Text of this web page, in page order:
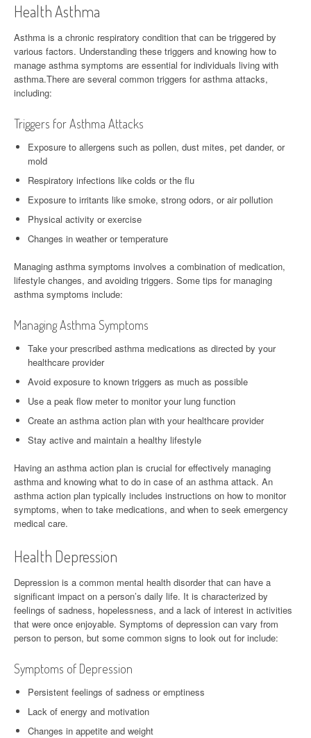
Health Asthma
Asthma is a chronic respiratory condition that can be triggered by
various factors. Understanding these triggers and knowing how to
manage asthma symptoms are essential for individuals living with
asthma.There are several common triggers for asthma attacks,
including:
Triggers for Asthma Attacks
Exposure to allergens such as pollen, dust mites, pet dander, or
mold
Respiratory infections like colds or the flu
Exposure to irritants like smoke, strong odors, or air pollution
Physical activity or exercise
Changes in weather or temperature
Managing asthma symptoms involves a combination of medication,
lifestyle changes, and avoiding triggers. Some tips for managing
asthma symptoms include:
Managing Asthma Symptoms
Take your prescribed asthma medications as directed by your
healthcare provider
Avoid exposure to known triggers as much as possible
Use a peak flow meter to monitor your lung function
Create an asthma action plan with your healthcare provider
Stay active and maintain a healthy lifestyle
Having an asthma action plan is crucial for effectively managing
asthma and knowing what to do in case of an asthma attack. An
asthma action plan typically includes instructions on how to monitor
symptoms, when to take medications, and when to seek emergency
medical care.
Health Depression
Depression is a common mental health disorder that can have a
significant impact on a person’s daily life. It is characterized by
feelings of sadness, hopelessness, and a lack of interest in activities
that were once enjoyable. Symptoms of depression can vary from
person to person, but some common signs to look out for include:
Symptoms of Depression
Persistent feelings of sadness or emptiness
Lack of energy and motivation
Changes in appetite and weight